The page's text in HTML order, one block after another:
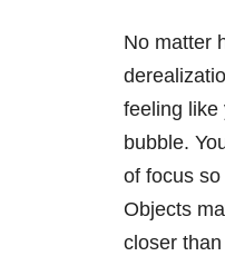
No matter
feeling like
bubble.
of focus
Objects
closer